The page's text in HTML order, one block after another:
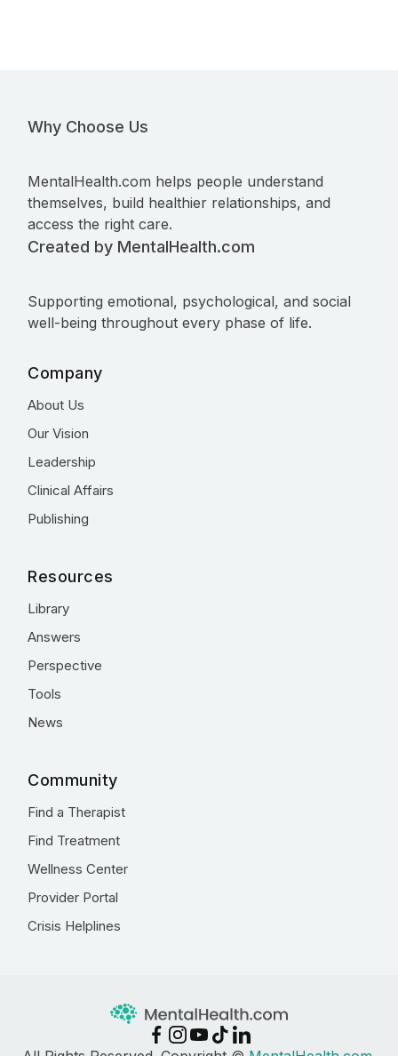
Why Choose Us
MentalHealth.com helps people understand
themselves, build healthier relationships, and
access the right care.
Created by MentalHealth.com
Supporting emotional, psychological, and social
well-being throughout every phase of life.
Company
About Us
Our Vision
Leadership
Clinical Affairs
Publishing
Resources
Library
Answers
Perspective
Tools
News
Community
Find a Therapist
Find Treatment
Wellness Center
Provider Portal
Crisis Helplines